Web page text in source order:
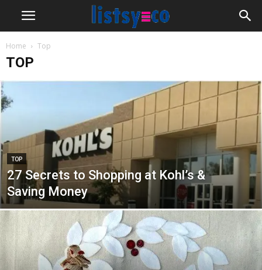
Home Top
TOP
TOP
27 Secrets to Shopping at Kohl’s &
Saving Money